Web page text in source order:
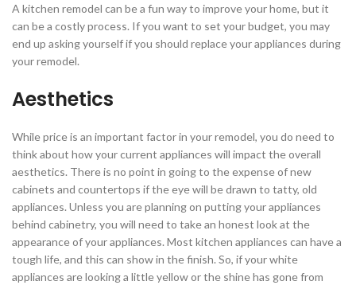
A kitchen remodel can be a fun way to improve your home, but it
can be a costly process. If you want to set your budget, you may
end up asking yourself if you should replace your appliances during
your remodel.
Aesthetics
While price is an important factor in your remodel, you do need to
think about how your current appliances will impact the overall
aesthetics. There is no point in going to the expense of new
cabinets and countertops if the eye will be drawn to tatty, old
appliances. Unless you are planning on putting your appliances
behind cabinetry, you will need to take an honest look at the
appearance of your appliances. Most kitchen appliances can have a
tough life, and this can show in the finish. So, if your white
appliances are looking a little yellow or the shine has gone from